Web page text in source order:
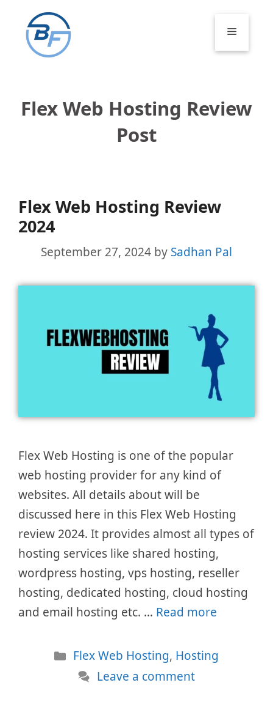
content
Menu
Flex Web Hosting Review
Post
Flex Web Hosting Review
2024
September 27, 2024 by Sadhan Pal
Flex Web Hosting is one of the popular
web hosting provider for any kind of
websites. All details about will be
discussed here in this Flex Web Hosting
review 2024. It provides almost all types of
hosting services like shared hosting,
wordpress hosting, vps hosting, reseller
hosting, dedicated hosting, cloud hosting
and email hosting etc. … Read more
Categories
Flex Web Hosting, Hosting
Leave a comment